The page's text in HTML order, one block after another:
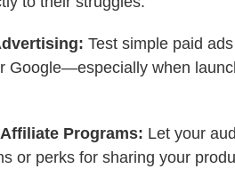
Test simple paid
Google—especially when
Programs: Let your
or perks for sharing your